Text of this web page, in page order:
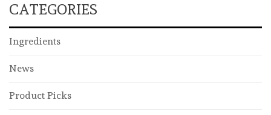
CATEGORIES
Ingredients
News
Product Picks